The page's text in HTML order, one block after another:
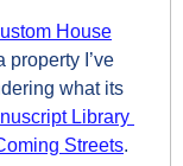
House
property I’ve
what its
Library
Streets.